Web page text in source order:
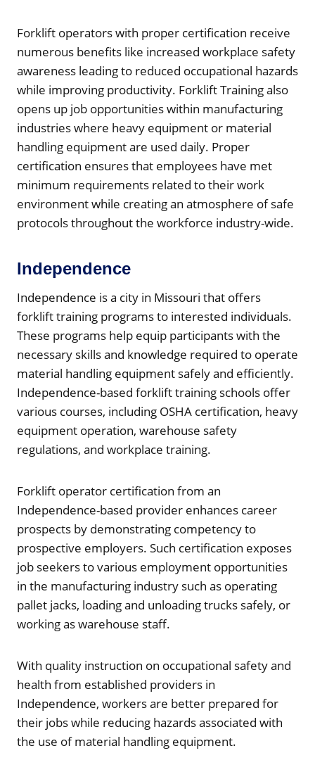
Forklift operators with proper certification receive
numerous benefits like increased workplace safety
awareness leading to reduced occupational hazards
while improving productivity. Forklift Training also
opens up job opportunities within manufacturing
industries where heavy equipment or material
handling equipment are used daily. Proper
certification ensures that employees have met
minimum requirements related to their work
environment while creating an atmosphere of safe
protocols throughout the workforce industry-wide.
Independence
Independence is a city in Missouri that offers
forklift training programs to interested individuals.
These programs help equip participants with the
necessary skills and knowledge required to operate
material handling equipment safely and efficiently.
Independence-based forklift training schools offer
various courses, including OSHA certification, heavy
equipment operation, warehouse safety
regulations, and workplace training.
Forklift operator certification from an
Independence-based provider enhances career
prospects by demonstrating competency to
prospective employers. Such certification exposes
job seekers to various employment opportunities
in the manufacturing industry such as operating
pallet jacks, loading and unloading trucks safely, or
working as warehouse staff.
With quality instruction on occupational safety and
health from established providers in
Independence, workers are better prepared for
their jobs while reducing hazards associated with
the use of material handling equipment.